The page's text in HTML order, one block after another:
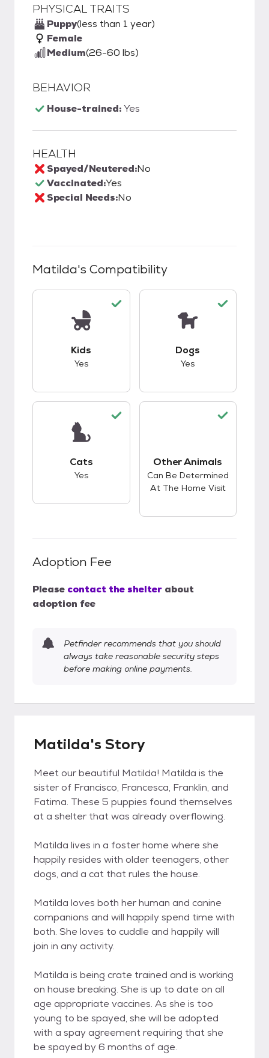
PHYSICAL TRAITS
Puppy(less than 1 year)
Female
Medium(26-60 lbs)
BEHAVIOR
House-trained:Yes
HEALTH
Spayed/Neutered:No
Vaccinated:Yes
Special Needs:No
Matilda's Compatibility
Kids
Yes
Dogs
Yes
Cats
Yes
This pet has good
Other Animals
Can Be Determined
At The Home Visit
Adoption Fee
Please contact the shelter about
adoption fee
Petfinder recommends that you should
always take reasonable security steps
before making online payments.
Matilda's Story
Meet our beautiful Matilda! Matilda is the
sister of Francisco, Francesca, Franklin, and
Fatima. These 5 puppies found themselves
at a shelter that was already overflowing.
Matilda lives in a foster home where she
happily resides with older teenagers, other
dogs, and a cat that rules the house.
Matilda loves both her human and canine
companions and will happily spend time with
both. She loves to cuddle and happily will
join in any activity.
Matilda is being crate trained and is working
on house breaking. She is up to date on all
age appropriate vaccines. As she is too
young to be spayed, she will be adopted
with a spay agreement requiring that she
be spayed by 6 months of age.